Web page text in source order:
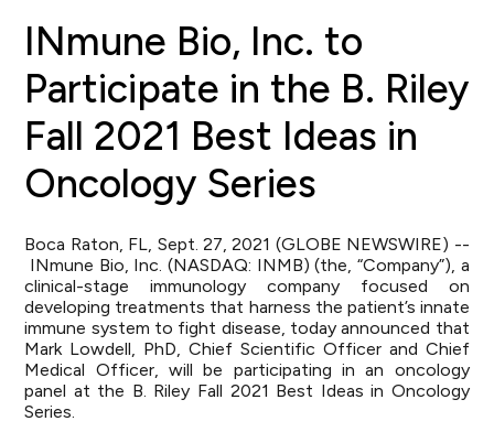
INmune Bio, Inc. to
Participate in the B. Riley
Fall 2021 Best Ideas in
Oncology Series
Boca Raton, FL, Sept. 27, 2021 (GLOBE NEWSWIRE) --
INmune Bio, Inc. (NASDAQ: INMB) (the, “Company”), a
clinical-stage immunology company focused on
developing treatments that harness the patient’s innate
immune system to fight disease, today announced that
Mark Lowdell, PhD, Chief Scientific Officer and Chief
Medical Officer, will be participating in an oncology
panel at the B. Riley Fall 2021 Best Ideas in Oncology
Series.